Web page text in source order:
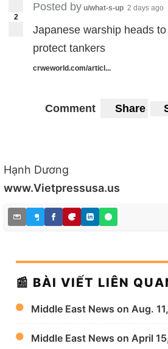
2
Posted by u/what-s-up 2 days ago
Japanese warship heads
protect tankers
crweworld.com/articl...
Comment Share
Hạnh Dương
www.Vietpressusa.us
📰 BÀI VIẾT LIÊN
Middle East News on Aug.
Middle East News on April